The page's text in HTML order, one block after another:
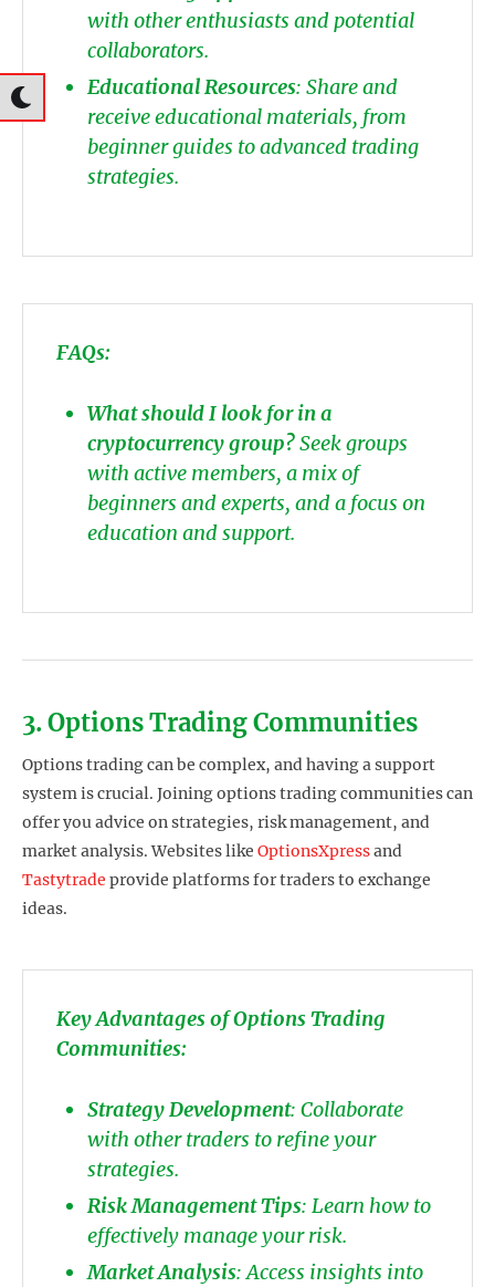
with other enthusiasts and potential
collaborators.
Educational Resources: Share and
receive educational materials, from
beginner guides to advanced trading
strategies.
FAQs:
What should I look for in a
cryptocurrency group?Seek groups
with active members, a mix of
beginners and experts, and a focus on
education and support.
3. Options Trading Communities
Options trading can be complex, and having a support
system is crucial. Joining options trading communities can
offer you advice on strategies, risk management, and
market analysis. Websites like OptionsXpressand
Tastytrade provide platforms for traders to exchange
ideas.
Key Advantages of Options Trading
Communities:
Strategy Development: Collaborate
with other traders to refine your
strategies.
Risk Management Tips: Learn how to
effectively manage your risk.
Market Analysis: Access insights into